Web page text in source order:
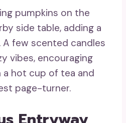
pumpkins on the
side table, adding a
few scented candles
vibes, encouraging
hot cup of tea and
page-turner.